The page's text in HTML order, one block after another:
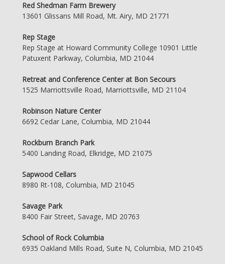
Red Shedman Farm Brewery
13601 Glissans Mill Road, Mt. Airy, MD 21771
Rep Stage
Rep Stage at Howard Community College 10901 Little
Patuxent Parkway, Columbia, MD 21044
Retreat and Conference Center at Bon Secours
1525 Marriottsville Road, Marriottsville, MD 21104
Robinson Nature Center
6692 Cedar Lane, Columbia, MD 21044
Rockburn Branch Park
5400 Landing Road, Elkridge, MD 21075
Sapwood Cellars
8980 Rt-108, Columbia, MD 21045
Savage Park
8400 Fair Street, Savage, MD 20763
School of Rock Columbia
6935 Oakland Mills Road, Suite N, Columbia, MD 21045